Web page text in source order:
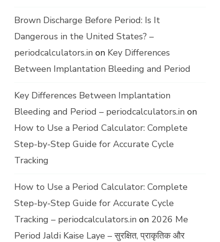
Brown Discharge Before Period: Is It
Dangerous in the United States? –
periodcalculators.in on Key Differences
Between Implantation Bleeding and Period
Key Differences Between Implantation
Bleeding and Period – periodcalculators.in on
How to Use a Period Calculator: Complete
Step-by-Step Guide for Accurate Cycle
Tracking
How to Use a Period Calculator: Complete
Step-by-Step Guide for Accurate Cycle
Tracking – periodcalculators.in on 2026 Me
Period Jaldi Kaise Laye – सुरक्षित, प्राकृतिक और